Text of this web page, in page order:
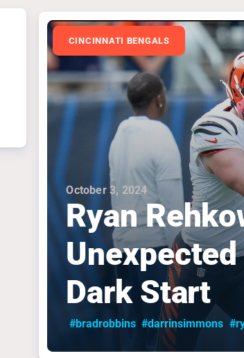
CINCINNATI BENGALS
October 3, 2024
Ryan
Dark Start
#bradrobbins #darrinsimmons